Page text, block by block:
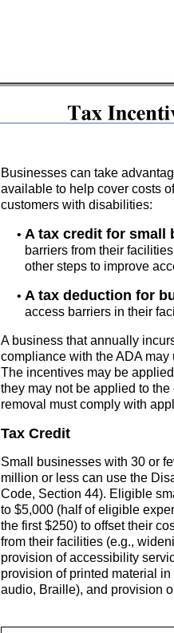
Businesses can take
available to help cover costs
customers with disabilities:
• A tax credit for small
barriers from their
other steps to improve
• A tax deduction for
access barriers in their
A business that annually
compliance with the ADA
The incentives may be
they may not be applied to
removal must comply with
Tax Credit
Small businesses with 30 or
million or less can use the
Code, Section 44). Eligible
to $5,000 (half of eligible
the first $250) to offset their
from their facilities (e.g.,
provision of accessibility
provision of printed material
audio, Braille), and provision